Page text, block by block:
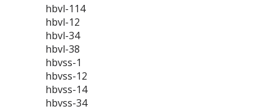
hbvl-114
hbvl-12
hbvl-34
hbvl-38
hbvss-1
hbvss-12
hbvss-14
hbvss-34